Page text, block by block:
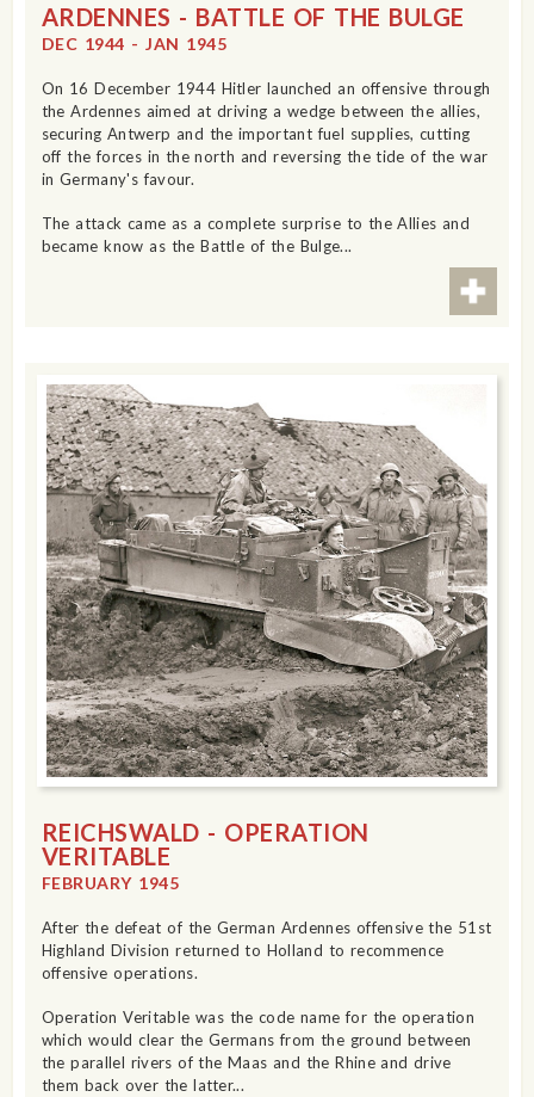
ARDENNES - BATTLE OF THE BULGE
DEC 1944 - JAN 1945
On 16 December 1944 Hitler launched an offensive through
the Ardennes aimed at driving a wedge between the allies,
securing Antwerp and the important fuel supplies, cutting
off the forces in the north and reversing the tide of the war
in Germany's favour.
The attack came as a complete surprise to the Allies and
became know as the Battle of the Bulge...
REICHSWALD - OPERATION
VERITABLE
FEBRUARY 1945
After the defeat of the German Ardennes offensive the 51st
Highland Division returned to Holland to recommence
offensive operations.
Operation Veritable was the code name for the operation
which would clear the Germans from the ground between
the parallel rivers of the Maas and the Rhine and drive
them back over the latter...